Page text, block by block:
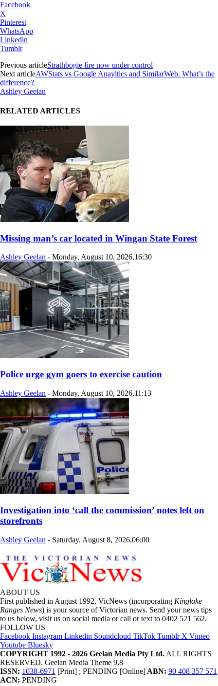
Facebook
X
Pinterest
WhatsApp
Linkedin
Tumblr
Previous articleStrathbogie fire now under control
Next articleAWStats vs Google Anayltics and SimilarWeb. What’s the
difference?
Ashley Geelan
RELATED ARTICLES
Missing man’s car located in Wingan State Forest
Ashley Geelan - Monday, August 10, 2026,16:30
Police urge gym goers to exercise caution
Ashley Geelan - Monday, August 10, 2026,11:13
Investigation into ‘call the commission’ notes left on
storefronts
Ashley Geelan - Saturday, August 8, 2026,06:00
ABOUT US
First published in August 1992, VicNews (incorporating Kinglake
Ranges News) is your source of Victorian news. Send your news tips
to us below, visit us on social media or call or text to 0402 521 562.
FOLLOW US
Facebook Instagram Linkedin Soundcloud TikTok Tumblr X Vimeo
Youtube Bluesky
COPYRIGHT 1992 - 2026 Geelan Media Pty Ltd.ALL RIGHTS
RESERVED. Geelan Media Theme 9.8
ISSN: 1038-6971 [Print] ; PENDING [Online] ABN: 90 408 357 571
ACN: PENDING